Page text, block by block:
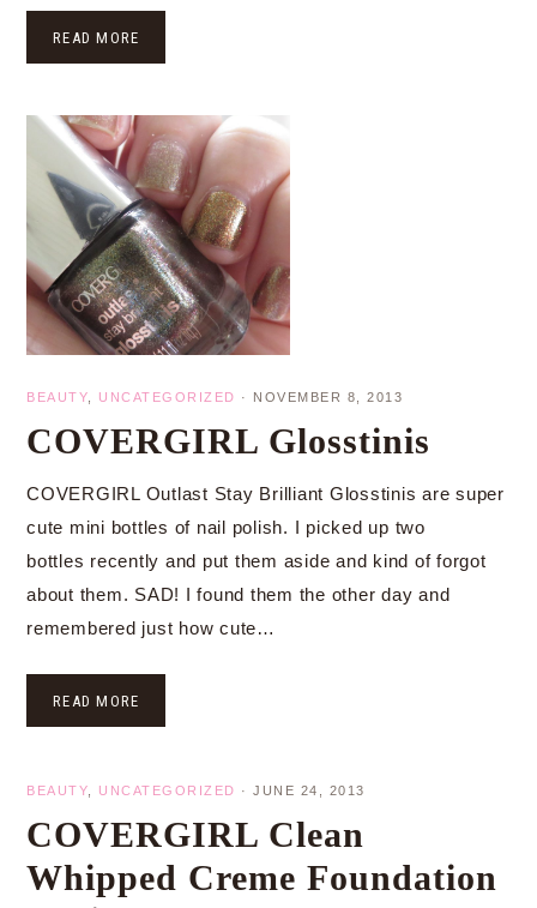
READ MORE
BEAUTY UNCATEGORIZED · NOVEMBER 8, 2013
COVERGIRL Glosstinis
COVERGIRL Outlast Stay Brilliant Glosstinis are super
cute mini bottles of nail polish. I picked up two
bottles recently and put them aside and kind of forgot
about them. SAD! I found them the other day and
remembered just how cute…
READ MORE
BEAUTY UNCATEGORIZED · JUNE 24, 2013
COVERGIRL Clean
Whipped Creme Foundation